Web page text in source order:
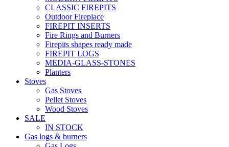
CLASSIC FIREPITS
Outdoor Fireplace
FIREPIT INSERTS
Fire Rings and Burners
Firepits shapes ready made
FIREPIT LOGS
MEDIA-GLASS-STONES
Planters
Stoves
Gas Stoves
Pellet Stoves
Wood Stoves
SALE
IN STOCK
Gas logs & burners